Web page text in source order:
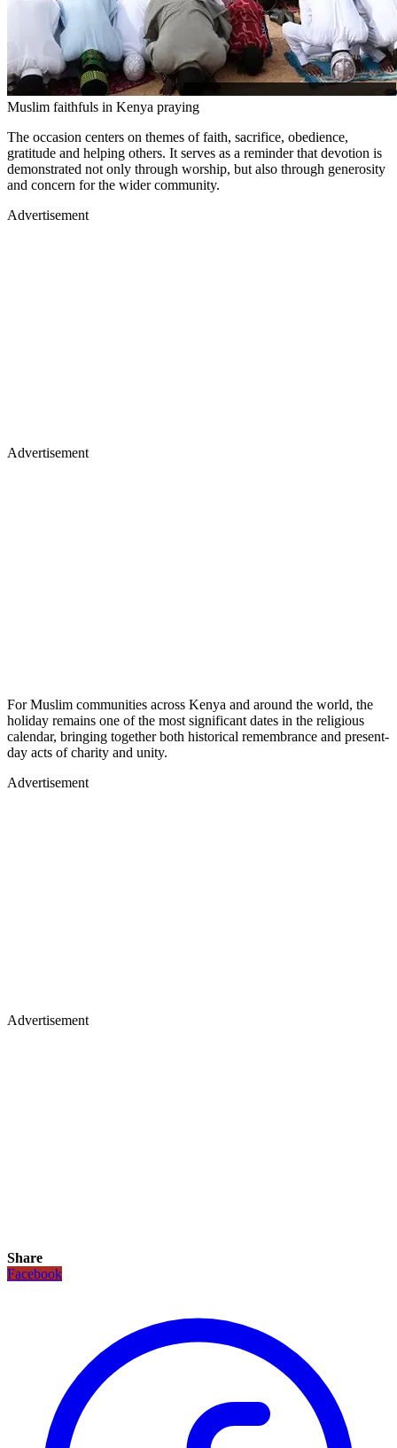
Muslim faithfuls in Kenya praying
The occasion centers on themes of faith, sacrifice, obedience,
gratitude and helping others. It serves as a reminder that devotion is
demonstrated not only through worship, but also through generosity
and concern for the wider community.
Advertisement
Advertisement
For Muslim communities across Kenya and around the world, the
holiday remains one of the most significant dates in the religious
calendar, bringing together both historical remembrance and present-
day acts of charity and unity.
Advertisement
Advertisement
Share
Facebook